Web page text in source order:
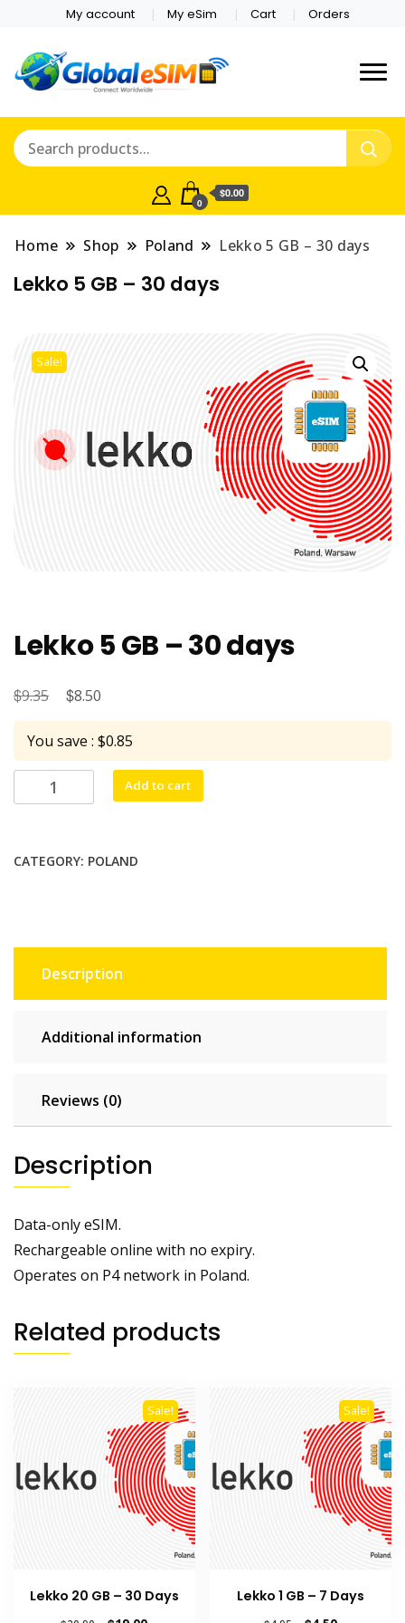
My account My eSim Cart Orders
Online Store
Which country are you
0
$0.00
Home Shop Poland Lekko 5 GB – 30 days
Lekko 5 GB – 30 days
Sale!
Lekko 5 GB – 30 days
$9.35
Original
price
was:
$9.35.
$8.50
price
is:
$8.50.
You save : $0.85
Lekko
5
30
Add to cart
CATEGORY: POLAND
Description
Additional information
Reviews (0)
Description
Data-only eSIM.
Rechargeable online with no expiry.
Operates on P4 network in Poland.
Related products
Sale!
Lekko 20 GB – 30 Days
Sale!
Lekko 1 GB – 7 Days